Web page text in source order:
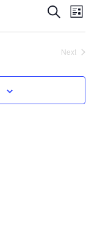
EVENTS
SEARCH
AND
VIEWS
Search
List
Next